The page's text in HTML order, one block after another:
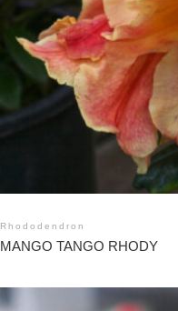
Rhododendron
MANGO TANGO RHODY